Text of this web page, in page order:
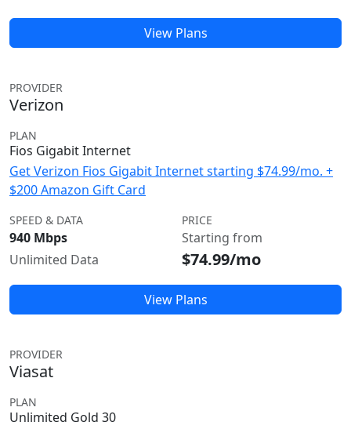
View Plans
PROVIDER
Verizon
PLAN
Fios Gigabit Internet
Get Verizon Fios Gigabit Internet starting $74.99/mo. +
$200 Amazon Gift Card
SPEED & DATA
940 Mbps
Unlimited Data
PRICE
Starting from
$74.99/mo
View Plans
PROVIDER
Viasat
PLAN
Unlimited Gold 30